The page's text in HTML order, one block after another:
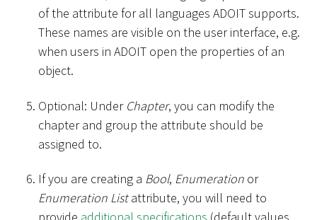
of the attribute for all languages ADOIT supports.
These names are visible on the user interface, e.g.
when users in ADOIT open the properties of an
object.
Optional: Under Chapter, you can modify the
chapter and group the attribute should be
assigned to.
If you are creating a Bool, Enumeration or
Enumeration Listattribute, you will need to